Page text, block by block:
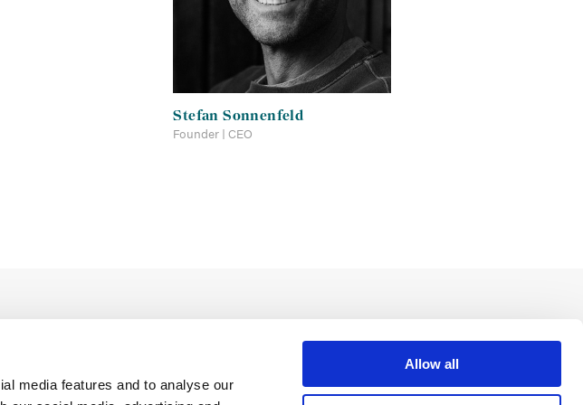
media features and to analyse our
Allow all
Stefan Sonnenfeld
Founder | CEO